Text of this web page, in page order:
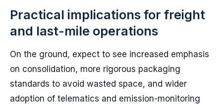
Practical implications for freight
and last-mile operations
On the ground, expect to see increased emphasis
on consolidation, more rigorous packaging
standards to avoid wasted space, and wider
adoption of telematics and emission-monitoring